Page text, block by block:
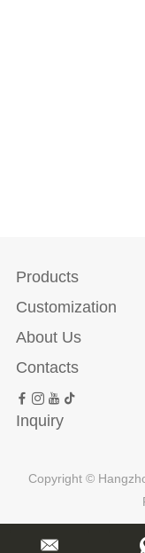
Products
Customization
About Us
Contacts
Inquiry
Copyright ©